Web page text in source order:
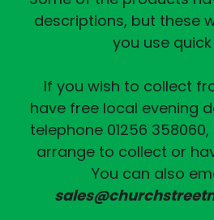
descriptions, but these
you use
If you wish to collect
have free local evening
telephone 01256
arrange to collect or
You can also